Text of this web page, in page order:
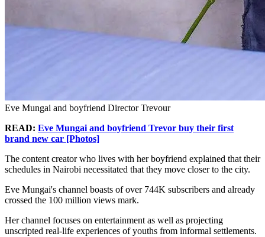
Eve Mungai and boyfriend Director Trevour
READ: Eve Mungai and boyfriend Trevor buy their first
brand new car [Photos]
The content creator who lives with her boyfriend explained that their
schedules in Nairobi necessitated that they move closer to the city.
Eve Mungai's channel boasts of over 744K subscribers and already
crossed the 100 million views mark.
Her channel focuses on entertainment as well as projecting
unscripted real-life experiences of youths from informal settlements.